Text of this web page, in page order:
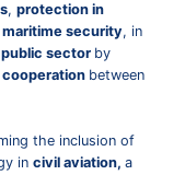
, protection in
maritime security, in
public sector by
cooperation between
the inclusion of
in civil aviation, a